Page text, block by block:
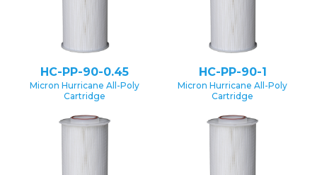
HC-PP-90-0.45
Micron Hurricane All-Poly
Cartridge
HC-PP-90-1
Micron Hurricane All-Poly
Cartridge